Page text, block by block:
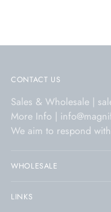
CONTACT US
Sales & Wholesale |
More Info |
We aim to respond
WHOLESALE
LINKS